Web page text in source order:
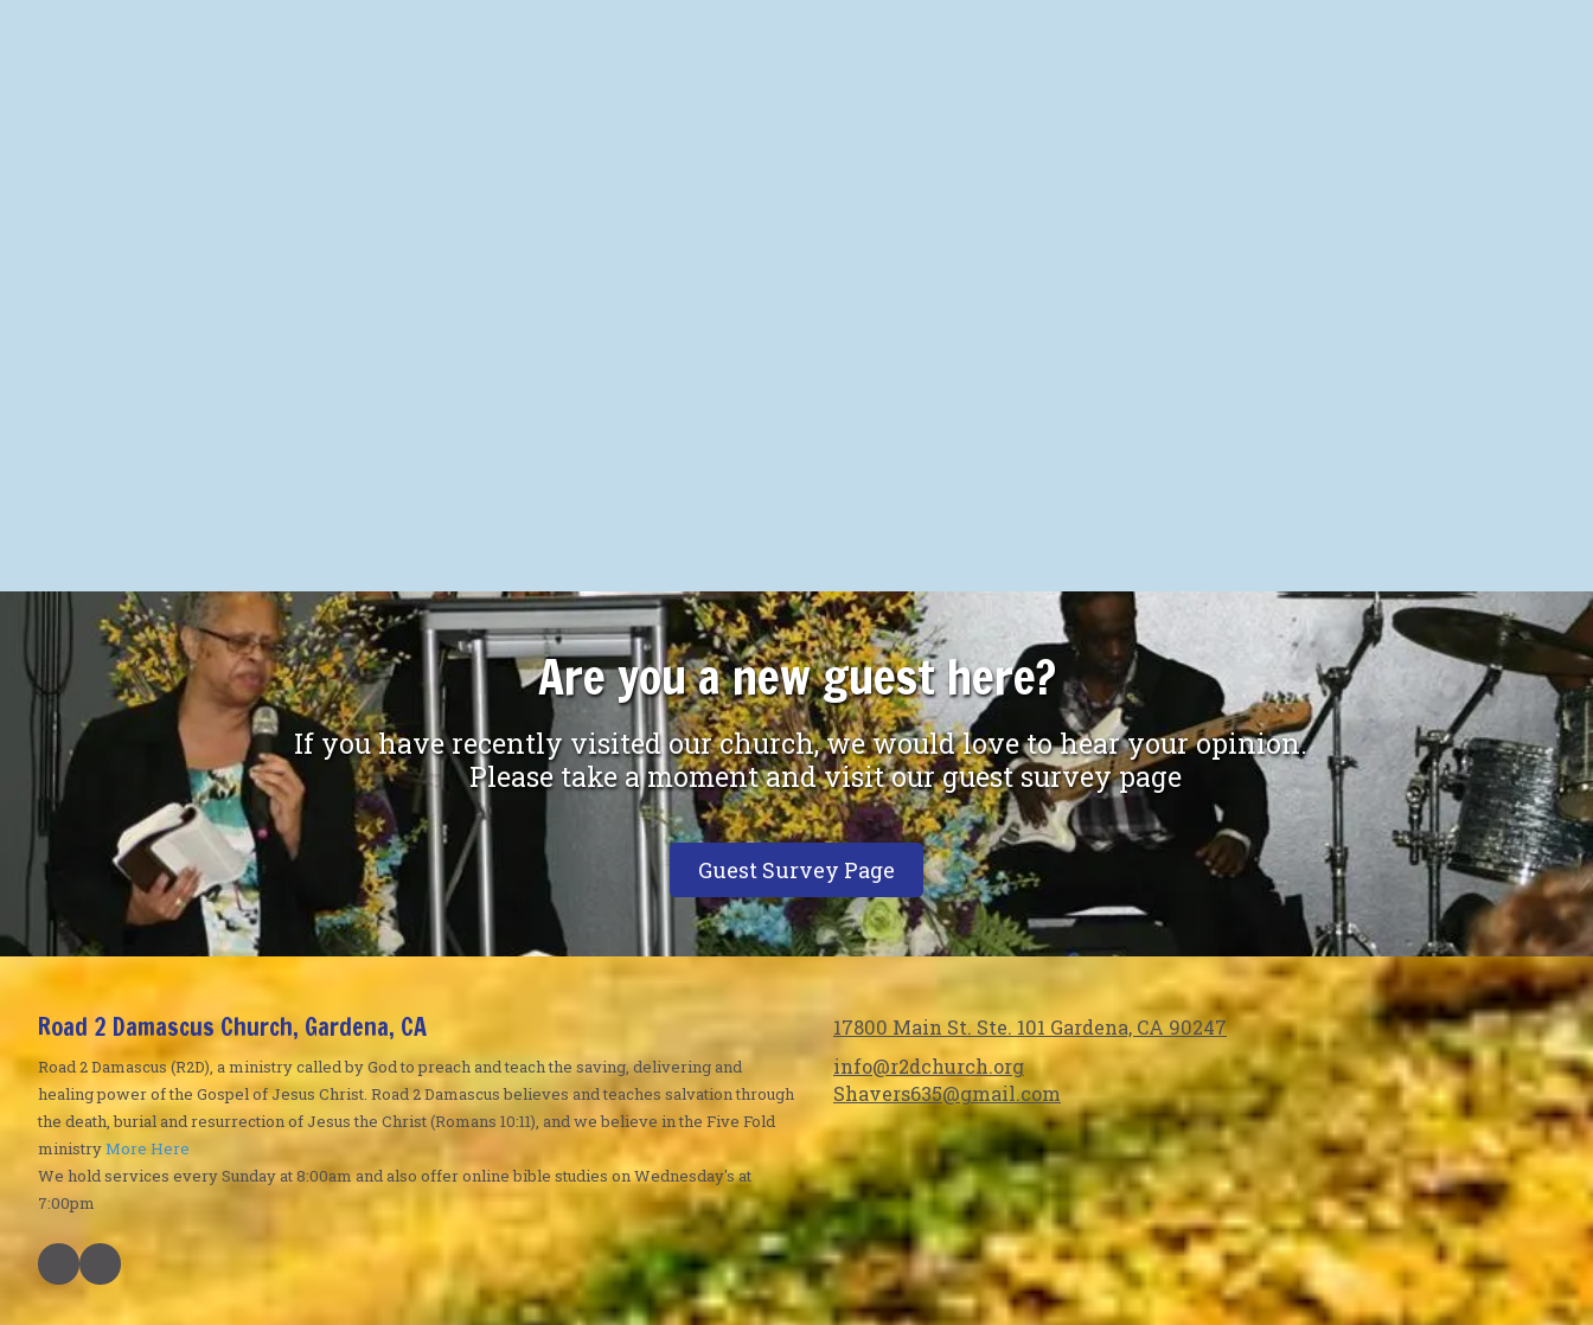
Are you a new guest here?
If you have recently visited our church, we would love to hear your opinion.
Please take a moment and visit our guest survey page
Guest Survey Page
Road 2 Damascus Church, Gardena, CA
Road 2 Damascus (R2D), a ministry called by God to preach and teach the saving, delivering and
healing power of the Gospel of Jesus Christ. Road 2 Damascus believes and teaches salvation through
the death, burial and resurrection of Jesus the Christ (Romans 10:11), and we believe in the Five Fold
ministryMore Here
We hold services every Sunday at 8:00am and also offer online bible studies on Wednesday's at
7:00pm
17800 Main St. Ste. 101 Gardena, CA 90247
info@r2dchurch.org
Shavers635@gmail.com